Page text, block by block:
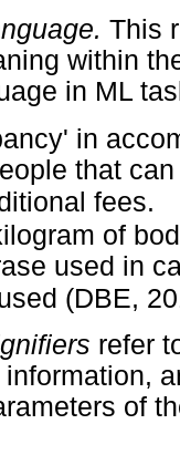
This
within
in ML
in
that
fees.
of
used in
(DBE,
refer
of